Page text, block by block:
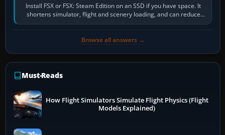
Install FSX or FSX: Steam Edition on an SSD if you have space. It
shortens simulator, flight and scenery loading, and can reduce
pauses caused by…
Browse all answers →
Must-Reads
How Flight Simulators Simulate Flight Physics (Flight
Models Explained)